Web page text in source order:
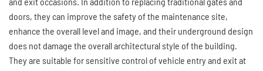
doors, they can improve the safety of the maintenance site,
enhance the overall level and image, and their underground design
does not damage the overall architectural style of the building.
They are suitable for sensitive control of vehicle entry and exit at